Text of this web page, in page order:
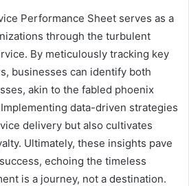
Performance Sheet serves as a
through the turbulent
By meticulously tracking key
businesses can identify both
akin to the fabled phoenix
data-driven strategies
delivery but also cultivates
Ultimately, these insights pave
echoing the timeless
is a journey, not a destination.